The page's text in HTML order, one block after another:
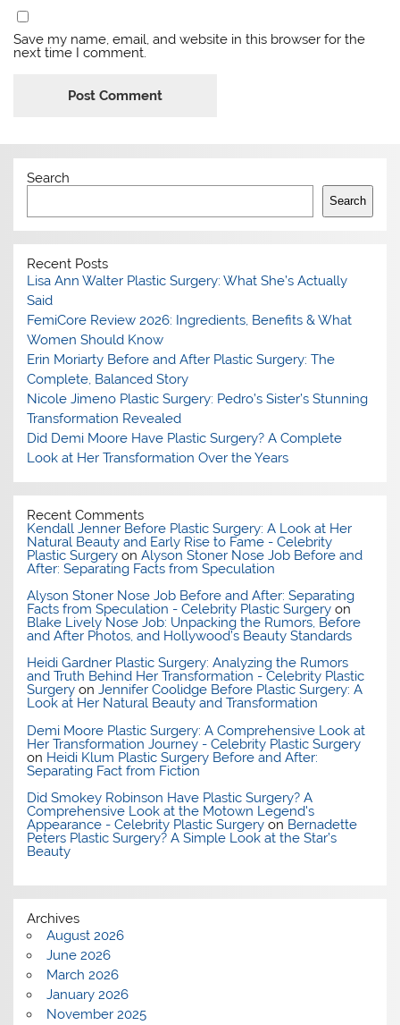
Save my name, email, and website in this browser for the
next time I comment.
Search
Search
Recent Posts
Lisa Ann Walter Plastic Surgery: What She’s Actually
Said
FemiCore Review 2026: Ingredients, Benefits & What
Women Should Know
Erin Moriarty Before and After Plastic Surgery: The
Complete, Balanced Story
Nicole Jimeno Plastic Surgery: Pedro’s Sister’s Stunning
Transformation Revealed
Did Demi Moore Have Plastic Surgery? A Complete
Look at Her Transformation Over the Years
Recent Comments
Kendall Jenner Before Plastic Surgery: A Look at Her
Natural Beauty and Early Rise to Fame - Celebrity
Plastic Surgery onAlyson Stoner Nose Job Before and
After: Separating Facts from Speculation
Alyson Stoner Nose Job Before and After: Separating
Facts from Speculation - Celebrity Plastic Surgery on
Blake Lively Nose Job: Unpacking the Rumors, Before
and After Photos, and Hollywood’s Beauty Standards
Heidi Gardner Plastic Surgery: Analyzing the Rumors
and Truth Behind Her Transformation - Celebrity Plastic
Surgery onJennifer Coolidge Before Plastic Surgery: A
Look at Her Natural Beauty and Transformation
Demi Moore Plastic Surgery: A Comprehensive Look at
Her Transformation Journey - Celebrity Plastic Surgery
on Heidi Klum Plastic Surgery Before and After:
Separating Fact from Fiction
Did Smokey Robinson Have Plastic Surgery? A
Comprehensive Look at the Motown Legend's
Appearance - Celebrity Plastic Surgery on Bernadette
Peters Plastic Surgery? A Simple Look at the Star’s
Beauty
Archives
August 2026
June 2026
March 2026
January 2026
November 2025